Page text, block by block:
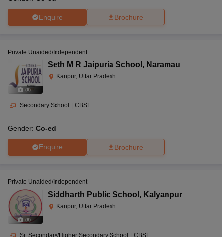
Enquire Brochure
(6)
Private Unaided/Independent
Seth M R Jaipuria School , Naramau
Kanpur, Uttar Pradesh
Secondary School CBSE
Gender: Co-ed
Enquire Brochure
(8)
Private Unaided/Independent
Siddharth Public School , Kalyanpur
Kanpur, Uttar Pradesh
Sr. Secondary/Higher Secondary School CBSE